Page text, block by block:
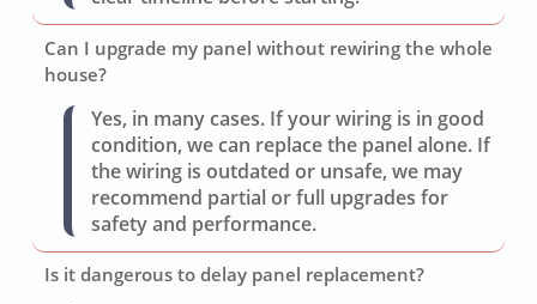
Can I upgrade my panel without rewiring the whole
house?
Yes, in many cases. If your wiring is in good
condition, we can replace the panel alone. If
the wiring is outdated or unsafe, we may
recommend partial or full upgrades for
safety and performance.
Is it dangerous to delay panel replacement?